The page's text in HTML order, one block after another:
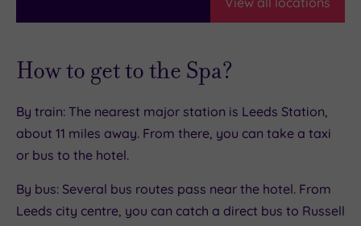
How to get to the Spa?
By train: The nearest major station is Leeds Station,
about 11 miles away. From there, you can take a taxi
or bus to the hotel.
By bus: Several bus routes pass near the hotel. From
Leeds city centre, you can catch a direct bus to Russell